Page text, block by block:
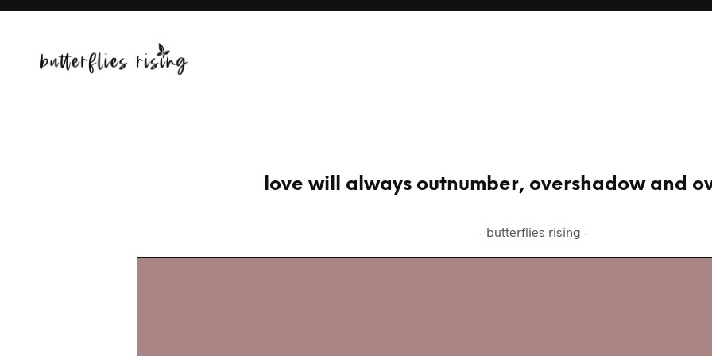
love will always outnumber, overshadow and
- butterflies rising -